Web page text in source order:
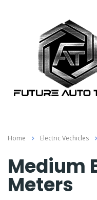
Home Electric Vechicles
Medium
Meters